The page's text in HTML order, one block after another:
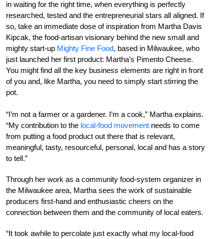
in waiting for the right time, when everything is perfectly
researched, tested and the entrepreneurial stars all aligned. If
so, take an immediate dose of inspiration from Martha Davis
Kipcak, the food-artisan visionary behind the new small and
mighty start-up Mighty Fine Food, based in Milwaukee, who
just launched her first product: Martha’s Pimento Cheese.
You might find all the key business elements are right in front
of you and, like Martha, you need to simply start stirring the
pot.
“I’m not a farmer or a gardener. I’m a cook,” Martha explains.
“My contribution to the local-food movement needs to come
from putting a food product out there that is relevant,
meaningful, tasty, resourceful, personal, local and has a story
to tell.”
Through her work as a community food-system organizer in
the Milwaukee area, Martha sees the work of sustainable
producers first-hand and enthusiastic cheers on the
connection between them and the community of local eaters.
“It took awhile to percolate just exactly what my local-food